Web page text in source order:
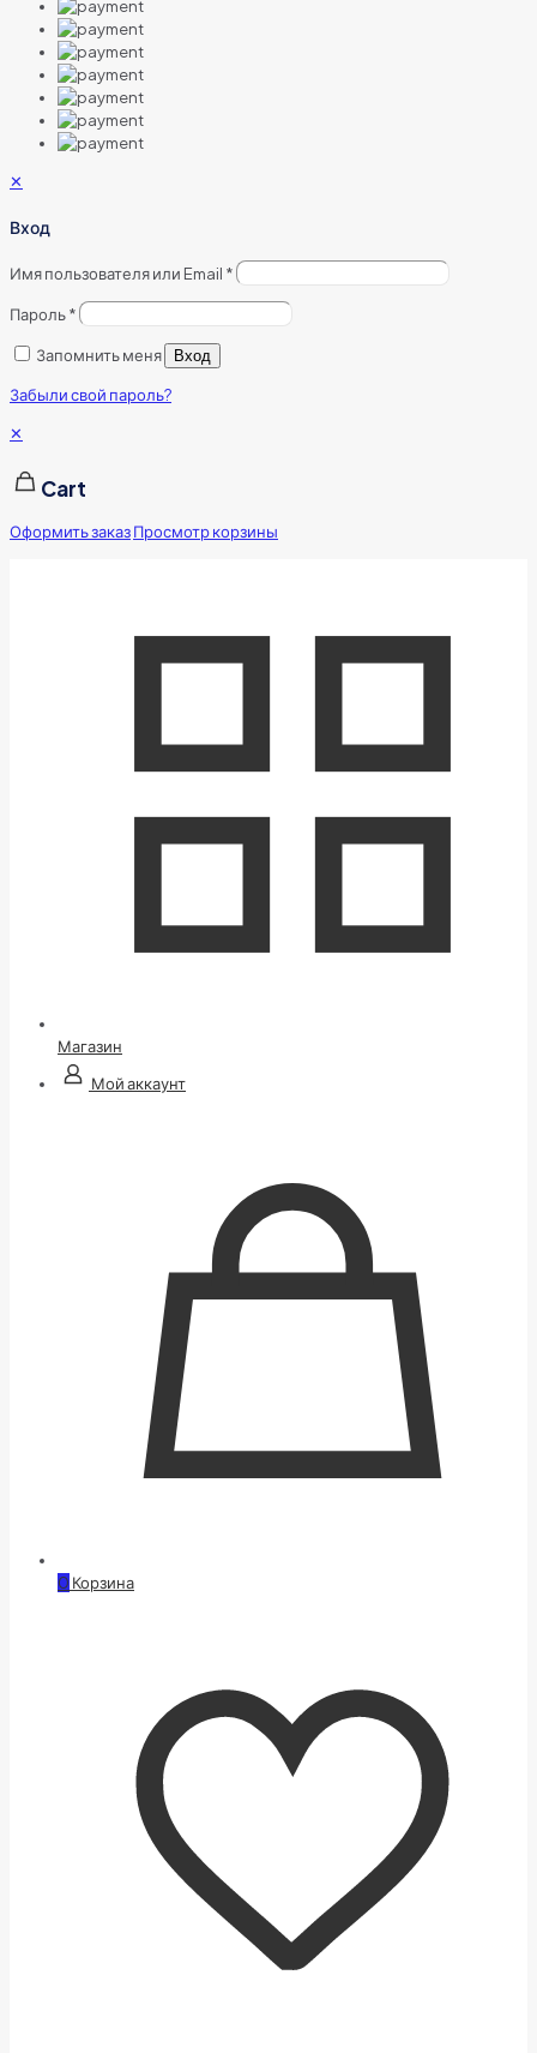
✕
Вход
Имя пользователя или Email *
Пароль*
Запомнить меня Вход
Забыли свой пароль?
✕
Cart
Оформить заказПросмотр корзины
Магазин
Мой аккаунт
0 Корзина